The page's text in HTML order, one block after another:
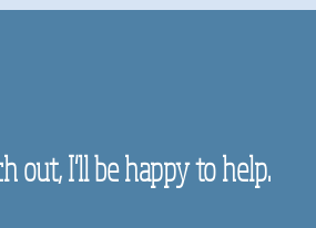
out, I'll be happy to help.